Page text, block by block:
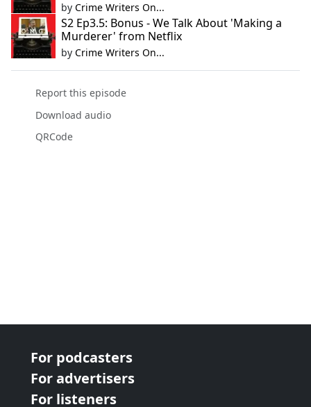
by Crime Writers On...
S2 Ep3.5: Bonus - We Talk About 'Making a
Murderer' from Netflix
by Crime Writers On...
Report this episode
Download audio
QRCode
For podcasters
For advertisers
For listeners